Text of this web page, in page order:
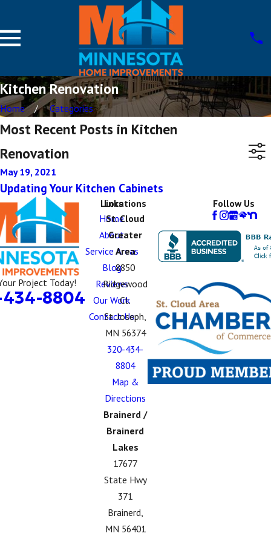
Kitchen Renovation
Home Categories
Most Recent Posts in Kitchen
Renovation
May 19, 2021
Updating Your Kitchen Cabinets
Project Today!
8804
Links
Home
About
Service Areas
Blog
Reviews
Our Work
Contact Us
Locations
St. Cloud
Greater
Area
8850
Ridgewood
Ct.
St. Joseph,
MN 56374
320-434-
8804
Map &
Directions
Brainerd /
Brainerd
Lakes
17677
State Hwy
371
Brainerd,
MN 56401
Follow Us